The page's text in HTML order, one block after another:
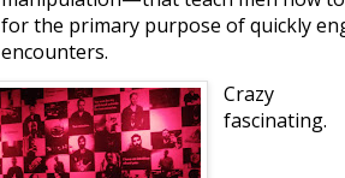
for the primary purpose of quickly
encounters.
Crazy
fascinating.